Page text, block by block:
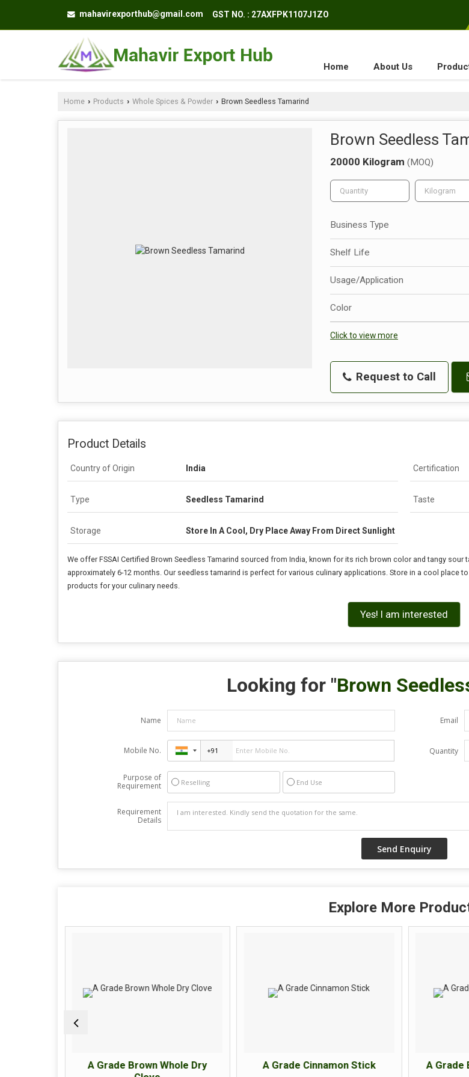
mahavirexporthub@gmail.com GST NO. : 27AXFPK1107J1ZO
Home About Us
Home › Products › Whole Spices & Powder › Brown Seedless Tamarind
Brown Seedless
20000 Kilogram (MOQ)
Business Type
Shelf Life
Usage/Application
Color
Click to view more
Request to Call
Product Details
Country of Origin India Certification
Type Seedless Tamarind Taste
Storage Store In A Cool, Dry Place Away From Direct Sunlight
We offer FSSAI Certified Brown Seedless Tamarind sourced from India, known for its rich brown color and tangy
approximately 6-12 months. Our seedless tamarind is perfect for various culinary applications. Store in a cool place
products for your culinary needs.
Yes! I am interested
Looking for "Brown
Name Email
Mobile No. Quantity
Purpose of
Requirement
Reselling End Use
Requirement
Details
Explore More
A Grade Brown Whole Dry
A Grade Cinnamon Stick A Grade